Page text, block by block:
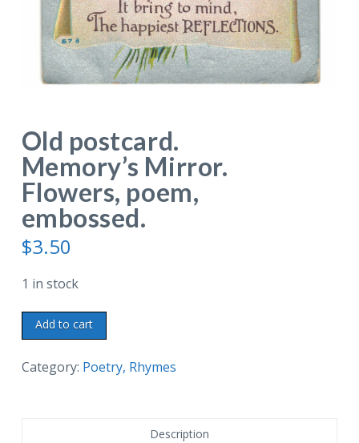
Old postcard.
Memory’s Mirror.
Flowers, poem,
embossed.
$3.50
1 in stock
Old
postcard.
Memory's
Add to cart
Category: Poetry, Rhymes
Description